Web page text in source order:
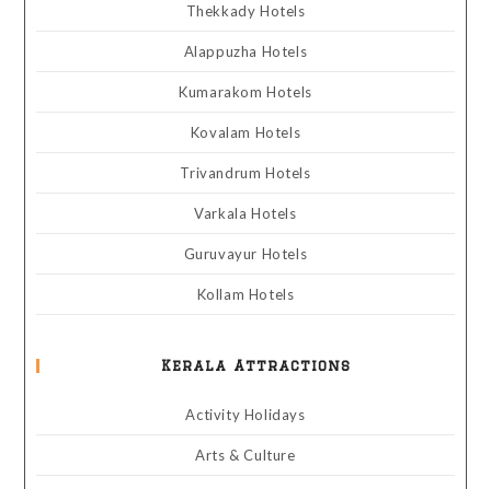
Thekkady Hotels
Alappuzha Hotels
Kumarakom Hotels
Kovalam Hotels
Trivandrum Hotels
Varkala Hotels
Guruvayur Hotels
Kollam Hotels
Kerala Attractions
Activity Holidays
Arts & Culture